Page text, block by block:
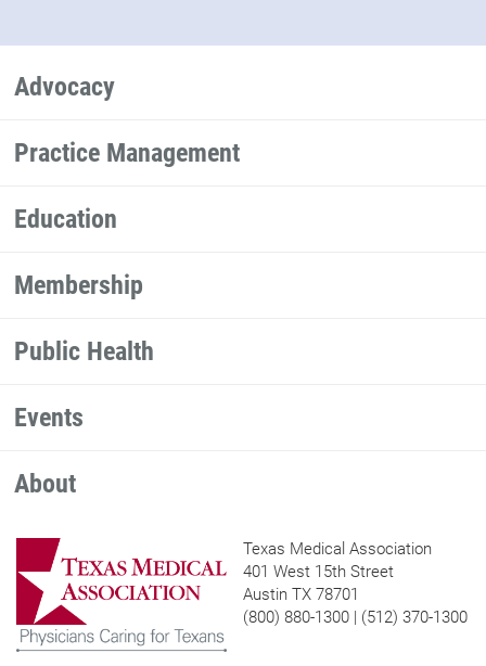
Advocacy
Practice Management
Education
Membership
Public Health
Events
About
Texas Medical Association
401 West 15th Street
Austin TX 78701
(800) 880-1300 | (512) 370-1300